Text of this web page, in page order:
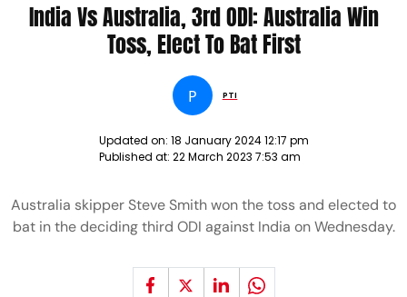
India Vs Australia, 3rd ODI: Australia Win
Toss, Elect To Bat First
P PTI
Updated on: 18 January 2024 12:17 pm
Published at: 22 March 2023 7:53 am
Australia skipper Steve Smith won the toss and elected to
bat in the deciding third ODI against India on Wednesday.